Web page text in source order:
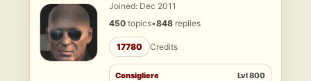
Joined: Dec 2011
450 topics•848 replies
17780 Credits
Consigliere Lvl 800